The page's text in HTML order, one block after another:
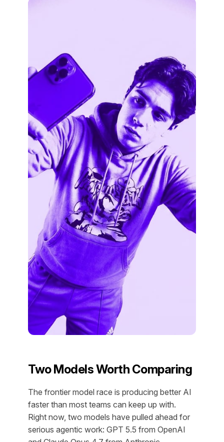
Two Models Worth Comparing
The frontier model race is producing better AI
faster than most teams can keep up with.
Right now, two models have pulled ahead for
serious agentic work: GPT 5.5 from OpenAI